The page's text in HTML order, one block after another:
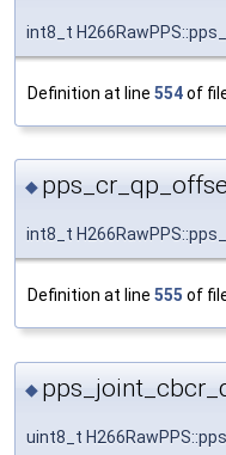
int8_t
Definition at line 554of
◆
int8_t
Definition at line 555 of
◆
uint8_t